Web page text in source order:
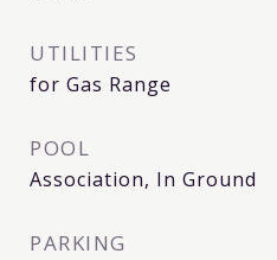
UTILITIES
for Gas Range
POOL
Association, In Ground
PARKING